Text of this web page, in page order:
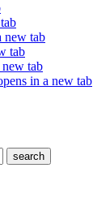
new tab
tab
new tab
in a new tab
search